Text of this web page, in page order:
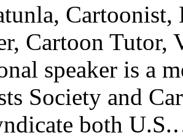
Cartoon Tutor,
speaker is a
Society and
both